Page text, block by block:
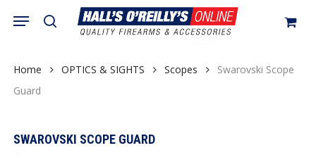
content
search
Menu
Cart Close
Home OPTICS & SIGHTS Scopes
Swarovski Scope
Guard
SWAROVSKI SCOPE GUARD
Be the first to review